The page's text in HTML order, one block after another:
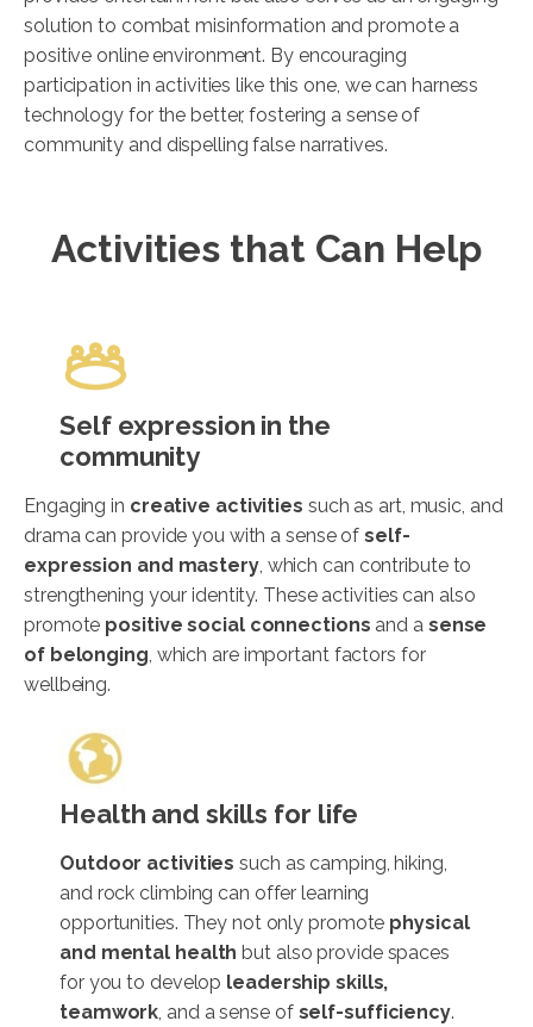
solution to combat misinformation and promote a
positive online environment. By encouraging
participation in activities like this one, we can harness
technology for the better, fostering a sense of
community and dispelling false narratives.
Activities that Can Help
Self expression in the
community
Engaging in creative activities such as art, music, and
drama can provide you with a sense ofself-
expression and mastery, which can contribute to
strengthening your identity. These activities can also
promote positive social connections and a sense
of belonging, which are important factors for
wellbeing.
Health and skills for life
Outdoor activities such as camping, hiking,
and rock climbing can offer learning
opportunities. They not only promote physical
and mental healthbut also provide spaces
for you to develop leadership skills,
teamwork, and a sense of self-sufficiency.